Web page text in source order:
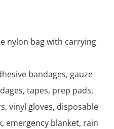
nylon bag with carrying
bandages, gauze
tapes, prep pads,
vinyl gloves, disposable
emergency blanket, rain